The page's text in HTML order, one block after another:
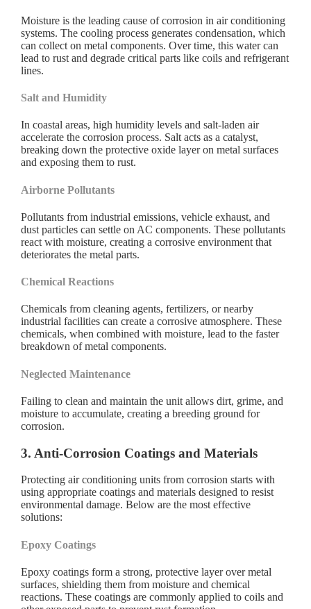
Moisture is the leading cause of corrosion in air conditioning
systems. The cooling process generates condensation, which
can collect on metal components. Over time, this water can
lead to rust and degrade critical parts like coils and refrigerant
lines.
Salt and Humidity
In coastal areas, high humidity levels and salt-laden air
accelerate the corrosion process. Salt acts as a catalyst,
breaking down the protective oxide layer on metal surfaces
and exposing them to rust.
Airborne Pollutants
Pollutants from industrial emissions, vehicle exhaust, and
dust particles can settle on AC components. These pollutants
react with moisture, creating a corrosive environment that
deteriorates the metal parts.
Chemical Reactions
Chemicals from cleaning agents, fertilizers, or nearby
industrial facilities can create a corrosive atmosphere. These
chemicals, when combined with moisture, lead to the faster
breakdown of metal components.
Neglected Maintenance
Failing to clean and maintain the unit allows dirt, grime, and
moisture to accumulate, creating a breeding ground for
corrosion.
3. Anti-Corrosion Coatings and Materials
Protecting air conditioning units from corrosion starts with
using appropriate coatings and materials designed to resist
environmental damage. Below are the most effective
solutions:
Epoxy Coatings
Epoxy coatings form a strong, protective layer over metal
surfaces, shielding them from moisture and chemical
reactions. These coatings are commonly applied to coils and